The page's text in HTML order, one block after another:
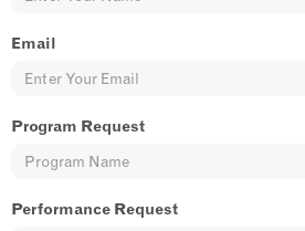
Email
Program Request
Performance Request
performers will bring
From jaw-dropping